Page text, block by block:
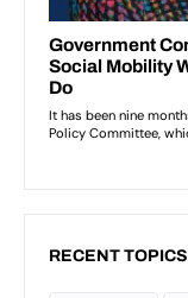
RECENT TOPICS